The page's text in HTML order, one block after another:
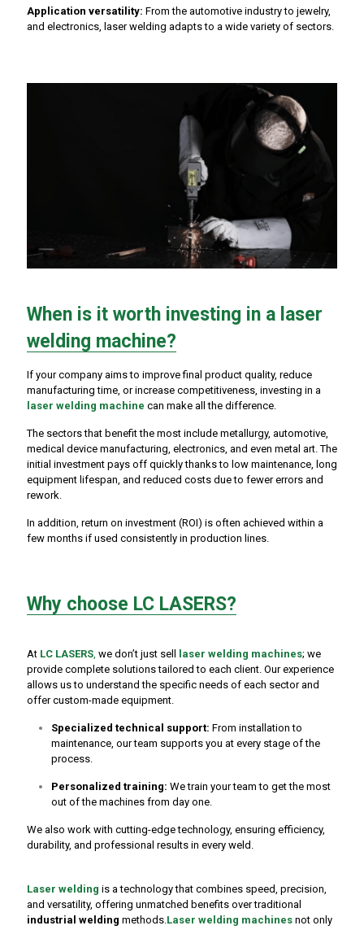
Application versatility: From the automotive industry to jewelry,
and electronics, laser welding adapts to a wide variety of sectors.
When is it worth investing in a laser
welding machine?
If your company aims to improve final product quality, reduce
manufacturing time, or increase competitiveness, investing in a
laser welding machine can make all the difference.
The sectors that benefit the most include metallurgy, automotive,
medical device manufacturing, electronics, and even metal art. The
initial investment pays off quickly thanks to low maintenance, long
equipment lifespan, and reduced costs due to fewer errors and
rework.
In addition, return on investment (ROI) is often achieved within a
few months if used consistently in production lines.
Why choose LC LASERS?
At LC LASERS, we don’t just sell laser welding machines; we
provide complete solutions tailored to each client. Our experience
allows us to understand the specific needs of each sector and
offer custom-made equipment.
Specialized technical support: From installation to
maintenance, our team supports you at every stage of the
process.
Personalized training: We train your team to get the most
out of the machines from day one.
We also work with cutting-edge technology, ensuring efficiency,
durability, and professional results in every weld.
Laser welding is a technology that combines speed, precision,
and versatility, offering unmatched benefits over traditional
industrial welding methods.Laser welding machines not only